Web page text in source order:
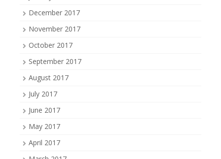
December 2017
November 2017
October 2017
September 2017
August 2017
July 2017
June 2017
May 2017
April 2017